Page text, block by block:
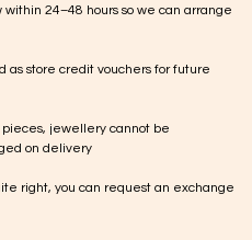
within 24–48 hours so we can arrange
as store credit vouchers for future
jewellery cannot be
on delivery
right, you can request an exchange